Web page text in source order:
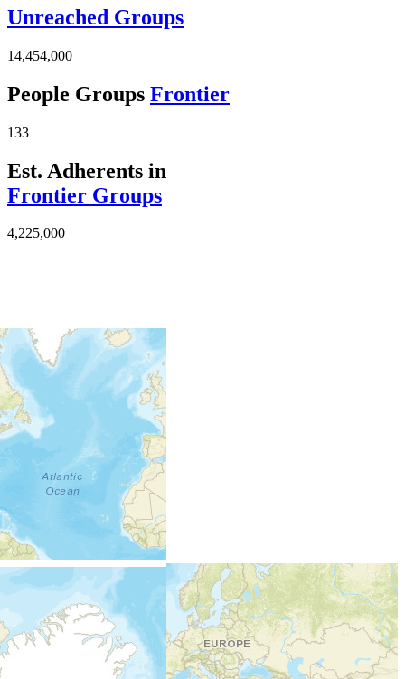
Unreached Groups
14,454,000
People Groups Frontier
133
Est. Adherents in
Frontier Groups
4,225,000